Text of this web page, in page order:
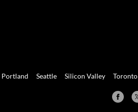
Portland Seattle Silicon Valley Toronto